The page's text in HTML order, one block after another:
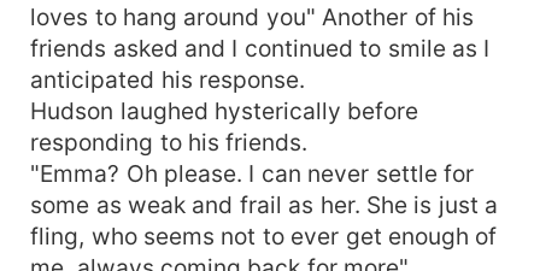
loves to hang around you" Another of his
friends asked and I continued to smile as I
anticipated his response.
Hudson laughed hysterically before
responding to his friends.
"Emma? Oh please. I can never settle for
some as weak and frail as her. She is just a
fling, who seems not to ever get enough of